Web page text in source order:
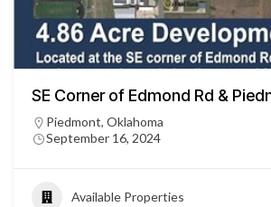
SE Corner of Edmond Rd &
Piedmont, Oklahoma
September 16, 2024
Available Properties